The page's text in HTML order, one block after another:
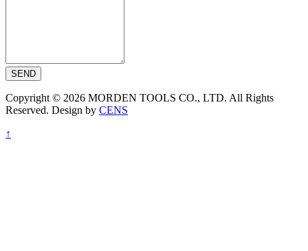
SEND
Copyright © 2026 MORDEN TOOLS CO., LTD. All Rights
Reserved. Design by CENS
↑